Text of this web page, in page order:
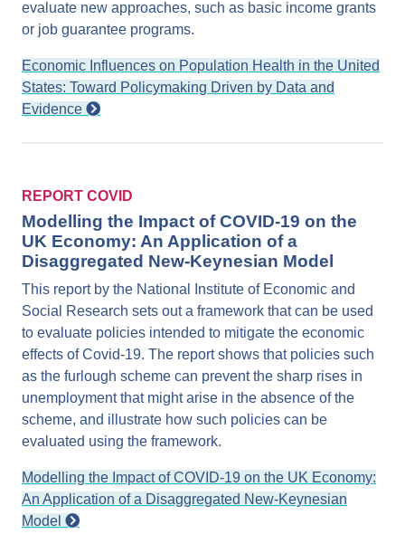
evaluate new approaches, such as basic income grants
or job guarantee programs.
Economic Influences on Population Health in the United
States: Toward Policymaking Driven by Data and
Evidence
REPORT COVID
Modelling the Impact of COVID-19 on the
UK Economy: An Application of a
Disaggregated New-Keynesian Model
This report by the National Institute of Economic and
Social Research sets out a framework that can be used
to evaluate policies intended to mitigate the economic
effects of Covid-19. The report shows that policies such
as the furlough scheme can prevent the sharp rises in
unemployment that might arise in the absence of the
scheme, and illustrate how such policies can be
evaluated using the framework.
Modelling the Impact of COVID-19 on the UK Economy:
An Application of a Disaggregated New-Keynesian
Model